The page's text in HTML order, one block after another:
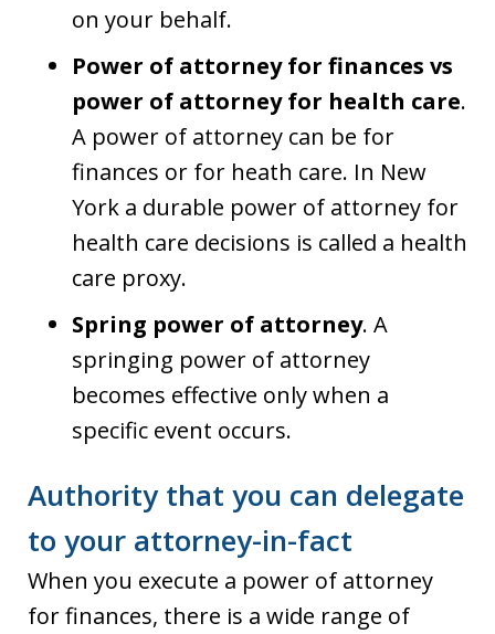
on your behalf.
Power of attorney for finances vs
power of attorney for health care.
A power of attorney can be for
finances or for heath care. In New
York a durable power of attorney for
health care decisions is called a health
care proxy.
Spring power of attorney. A
springing power of attorney
becomes effective only when a
specific event occurs.
Authority that you can delegate
to your attorney-in-fact
When you execute a power of attorney
for finances, there is a wide range of